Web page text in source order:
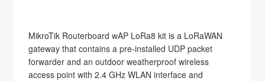
MikroTik Routerboard wAP LoRa8 kit is a LoRaWAN
gateway that contains a pre-installed UDP packet
forwarder and an outdoor weatherproof wireless
access point with 2.4 GHz WLAN interface and